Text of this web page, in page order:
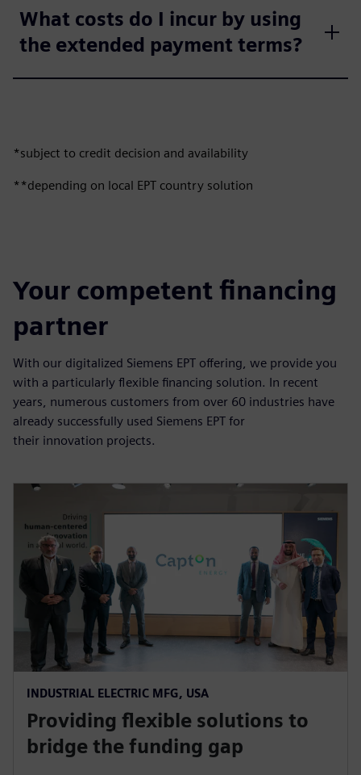
What costs do I incur by using
the extended payment terms?
*subject to credit decision and availability
**depending on local EPT country solution
Your competent financing
partner
With our digitalized Siemens EPT offering, we provide you
with a particularly flexible financing solution. In recent
years, numerous customers from over 60 industries have
already successfully used Siemens EPT for
their innovation projects.
INDUSTRIAL ELECTRIC MFG, USA
Providing flexible solutions to
bridge the funding gap